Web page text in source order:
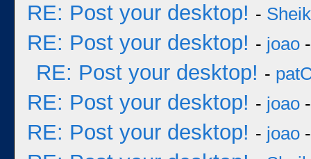
RE: Post your desktop! - Sheik
RE: Post your desktop! - joao
RE: Post your desktop! -
RE: Post your desktop! - joao
RE: Post your desktop! - joao